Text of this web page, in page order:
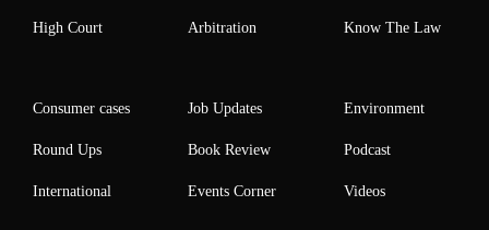
High Court Arbitration Know The Law
Consumer cases
Round Ups
International
Job Updates
Book Review
Events Corner
Environment
Podcast
Videos